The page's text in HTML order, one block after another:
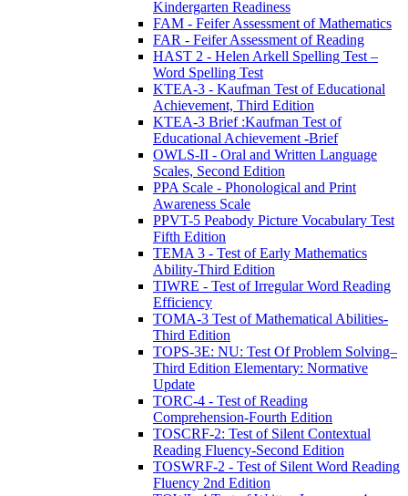
Kindergarten Readiness
FAM - Feifer Assessment of Mathematics
FAR - Feifer Assessment of Reading
HAST 2 - Helen Arkell Spelling Test –
Word Spelling Test
KTEA-3 - Kaufman Test of Educational
Achievement, Third Edition
KTEA-3 Brief :Kaufman Test of
Educational Achievement -Brief
OWLS-II - Oral and Written Language
Scales, Second Edition
PPA Scale - Phonological and Print
Awareness Scale
PPVT-5 Peabody Picture Vocabulary Test
Fifth Edition
TEMA 3 - Test of Early Mathematics
Ability-Third Edition
TIWRE - Test of Irregular Word Reading
Efficiency
TOMA-3 Test of Mathematical Abilities-
Third Edition
TOPS-3E: NU: Test Of Problem Solving–
Third Edition Elementary: Normative
Update
TORC-4 - Test of Reading
Comprehension-Fourth Edition
TOSCRF-2: Test of Silent Contextual
Reading Fluency-Second Edition
TOSWRF-2 - Test of Silent Word Reading
Fluency 2nd Edition